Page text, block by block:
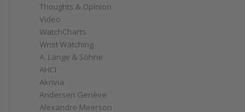
Thoughts & Opinion
Video
WatchCharts
Wrist Watching
A. Lange & Söhne
AHCI
Akrivia
Andersen Genève
Alexandre Meerson